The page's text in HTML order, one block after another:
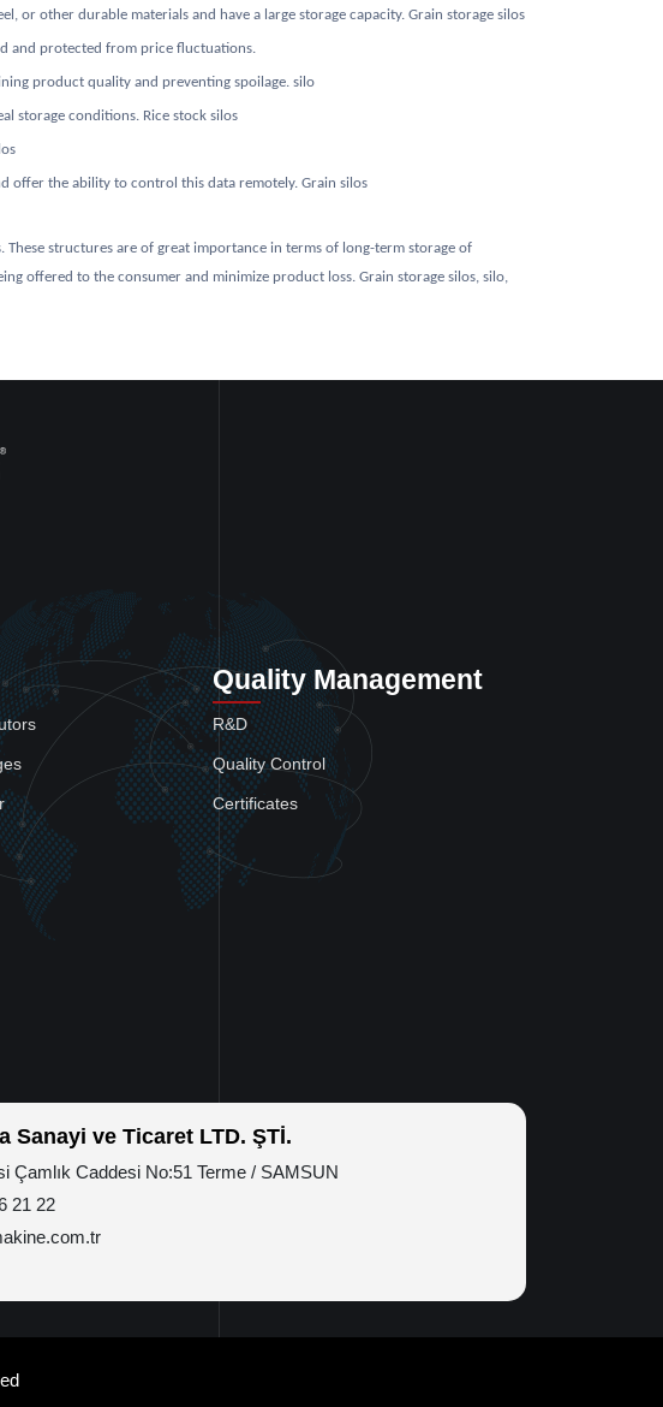
or other durable materials and have a large storage capacity. Grain storage silos
and protected from price fluctuations.
product quality and preventing spoilage. silo
storage conditions. Rice stock silos
offer the ability to control this data remotely. Grain silos
structures are of great importance in terms of long-term storage of
offered to the consumer and minimize product loss. Grain storage silos, silo,
Quality Management
R&D
Quality Control
Certificates
Sanayi ve Ticaret LTD. ŞTİ.
Çamlık Caddesi No:51 Terme / SAMSUN
21 22